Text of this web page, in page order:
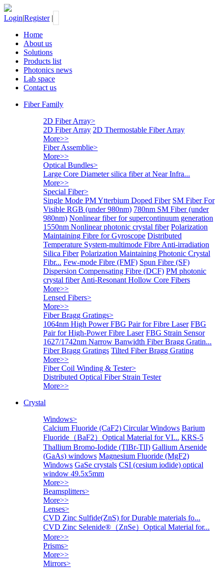
Login|Register |
Home
About us
Solutions
Products list
Photonics news
Lab space
Contact us
Fiber Family
2D Fiber Array>
2D Fiber Array 2D Thermostable Fiber Array
More>>
Fiber Assemblie>
More>>
Optical Bundles>
Large Core Diameter silica fiber at Near Infra...
More>>
Special Fiber>
Single Mode PM Ytterbium Doped Fiber SM Fiber For
Visible RGB (under 980nm) 780nm SM Fiber (under
980nm) Nonlinear fiber for supercontinuum generation
1550nm Nonlinear photonic crystal fiber Polarization
Maintaining Fibre for Gyroscope Distributed
Temperature System-multimode Fibre Anti-irradiation
Silica Fiber Polarization Maintaining Photonic Crystal
Fibr... Few-mode Fibre (FMF) Spun Fibre (SF)
Dispersion Compensating Fibre (DCF) PM photonic
crystal fiber Anti-Resonant Hollow Core Fibers
More>>
Lensed Fibers>
More>>
Fiber Bragg Gratings>
1064nm High Power FBG Pair for Fibre Laser FBG
Pair for High-Power Fibre Laser FBG Strain Sensor
1627/1742nm Narrow Banwidth Fiber Bragg Gratin...
Fiber Bragg Gratings Tilted Fiber Bragg Grating
More>>
Fiber Coil Winding & Tester>
Distributed Optical Fiber Strain Tester
More>>
Crystal
Windows>
Calcium Fluoride (CaF2) Circular Windows Barium
Fluoride（BaF2）Optical Material for VI... KRS-5
Thallium Bromo-Iodide (TlBr-TlI) Gallium Arsenide
(GaAs) windows Magnesium Fluoride (MgF2)
Windows GaSe crystals CSI (cesium iodide) optical
window 49.5x5mm
More>>
Beamsplitters>
More>>
Lenses>
CVD Zinc Sulfide(ZnS) for Durable materials fo...
CVD Zinc Selenide®（ZnSe）Optical Material for...
More>>
Prisms>
More>>
Mirrors>